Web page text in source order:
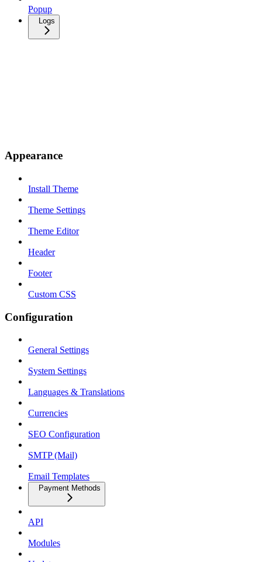
Popup
Logs
Appearance
Install Theme
Theme Settings
Theme Editor
Header
Footer
Custom CSS
Configuration
General Settings
System Settings
Languages & Translations
Currencies
SEO Configuration
SMTP (Mail)
Email Templates
Payment Methods
API
Modules